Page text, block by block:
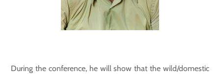
During the conference, he will show that the wild/domestic